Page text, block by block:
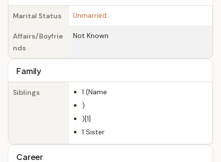
Marital Status Unmarried
Affairs/Boyfrie
nds
Not Known
Family
Siblings
1 (Name
)
)[1]
1 Sister
Career